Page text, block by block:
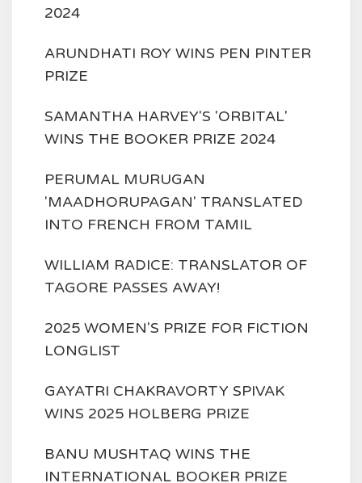
2024
ARUNDHATI ROY WINS PEN PINTER
PRIZE
SAMANTHA HARVEY'S 'ORBITAL'
WINS THE BOOKER PRIZE 2024
PERUMAL MURUGAN
'MAADHORUPAGAN' TRANSLATED
INTO FRENCH FROM TAMIL
WILLIAM RADICE: TRANSLATOR OF
TAGORE PASSES AWAY!
2025 WOMEN'S PRIZE FOR FICTION
LONGLIST
GAYATRI CHAKRAVORTY SPIVAK
WINS 2025 HOLBERG PRIZE
BANU MUSHTAQ WINS THE
INTERNATIONAL BOOKER PRIZE